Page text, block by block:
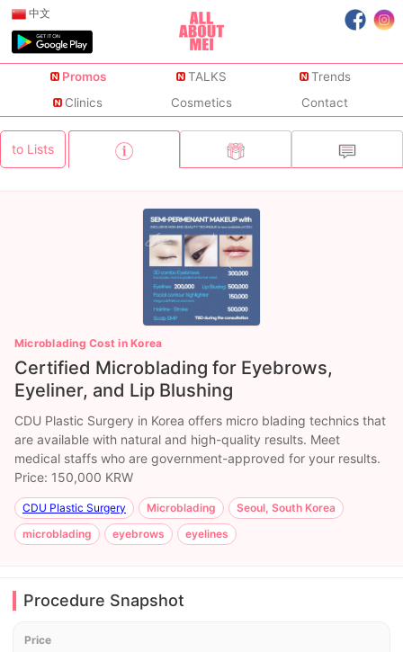
中文
Promos TALKS
Trends
Clinics
Cosmetics Contact
to Lists
Microblading Cost in Korea
Certified Microblading for Eyebrows,
Eyeliner, and Lip Blushing
CDU Plastic Surgery in Korea offers micro blading technics that
are available with natural and high-quality results. Meet
medical staffs who are government-approved for your results.
Price: 150,000 KRW
CDU Plastic Surgery Microblading
Seoul, South Korea
microblading
eyebrows eyelines
Procedure Snapshot
Price